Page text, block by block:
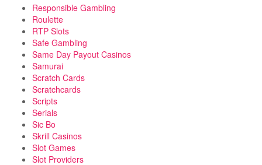
Responsible Gambling
Roulette
RTP Slots
Safe Gambling
Same Day Payout Casinos
Samurai
Scratch Cards
Scratchcards
Scripts
Serials
Sic Bo
Skrill Casinos
Slot Games
Slot Providers